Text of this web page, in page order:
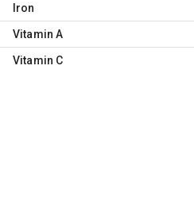
Iron
Vitamin A
Vitamin C